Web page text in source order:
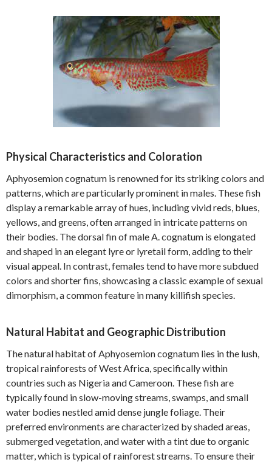
Physical Characteristics and Coloration
Aphyosemion cognatum is renowned for its striking colors and
patterns, which are particularly prominent in males. These fish
display a remarkable array of hues, including vivid reds, blues,
yellows, and greens, often arranged in intricate patterns on
their bodies. The dorsal fin of male A. cognatum is elongated
and shaped in an elegant lyre or lyretail form, adding to their
visual appeal. In contrast, females tend to have more subdued
colors and shorter fins, showcasing a classic example of sexual
dimorphism, a common feature in many killifish species.
Natural Habitat and Geographic Distribution
The natural habitat of Aphyosemion cognatum lies in the lush,
tropical rainforests of West Africa, specifically within
countries such as Nigeria and Cameroon. These fish are
typically found in slow-moving streams, swamps, and small
water bodies nestled amid dense jungle foliage. Their
preferred environments are characterized by shaded areas,
submerged vegetation, and water with a tint due to organic
matter, which is typical of rainforest streams. To ensure their